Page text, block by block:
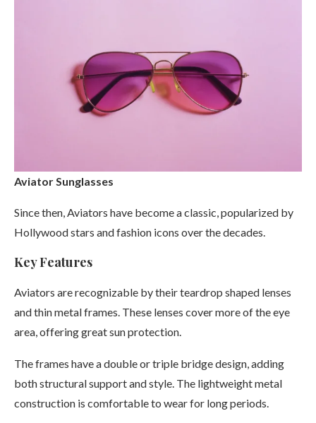
Aviator Sunglasses
Since then, Aviators have become a classic, popularized by
Hollywood stars and fashion icons over the decades.
Key Features
Aviators are recognizable by their teardrop shaped lenses
and thin metal frames. These lenses cover more of the eye
area, offering great sun protection.
The frames have a double or triple bridge design, adding
both structural support and style. The lightweight metal
construction is comfortable to wear for long periods.